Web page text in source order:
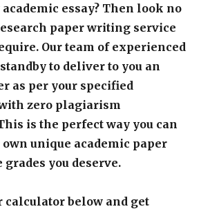
essay? Then look no
paper writing service
Our team of experienced
to deliver to you an
as per your specified
zero plagiarism
is the perfect way you can
unique academic paper
grades you deserve.
calculator below and get